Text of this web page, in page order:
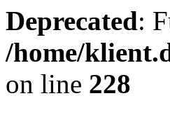
Deprecated:
/home/
on line 228